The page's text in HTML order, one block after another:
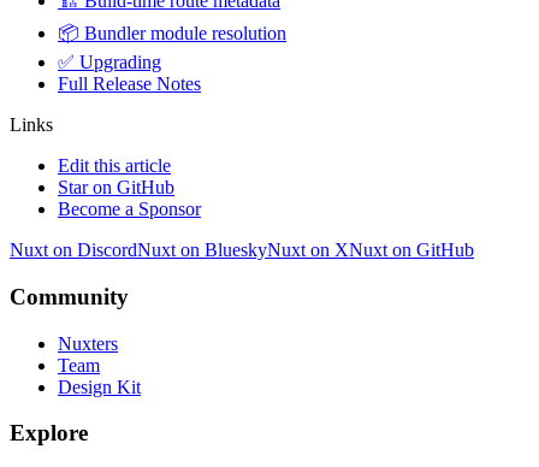
📦 Bundler module resolution
✅ Upgrading
Full Release Notes
Links
Edit this article
Star on GitHub
Become a Sponsor
Nuxt on DiscordNuxt on BlueskyNuxt on XNuxt on GitHub
Community
Nuxters
Team
Design Kit
Explore